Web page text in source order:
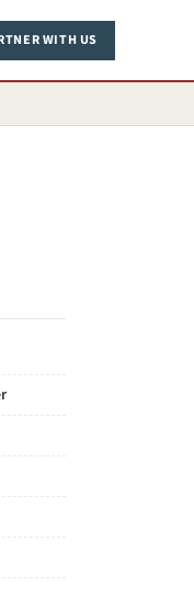
WITH US